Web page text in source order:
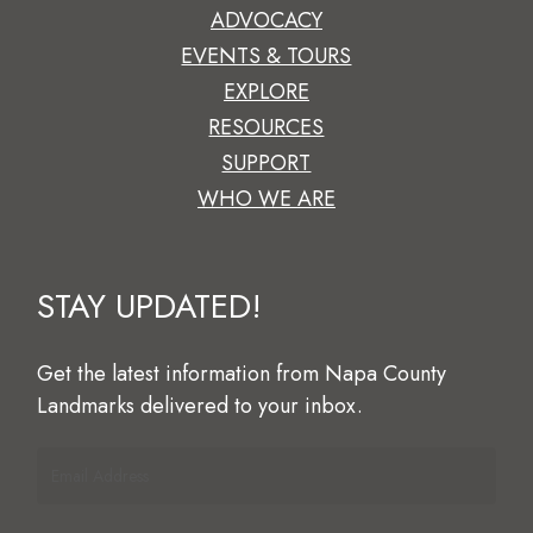
ADVOCACY
EVENTS & TOURS
EXPLORE
RESOURCES
SUPPORT
WHO WE ARE
STAY UPDATED!
Getthe latest information from Napa County
Landmarks delivered to your inbox.